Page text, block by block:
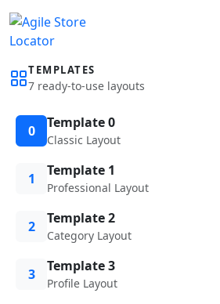
TEMPLATES
7 ready-to-use layouts
0 Template 0
Classic Layout
1 Template 1
Professional Layout
2 Template 2
Category Layout
3 Template 3
Profile Layout